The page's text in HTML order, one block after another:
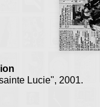
Lucie", 2001.